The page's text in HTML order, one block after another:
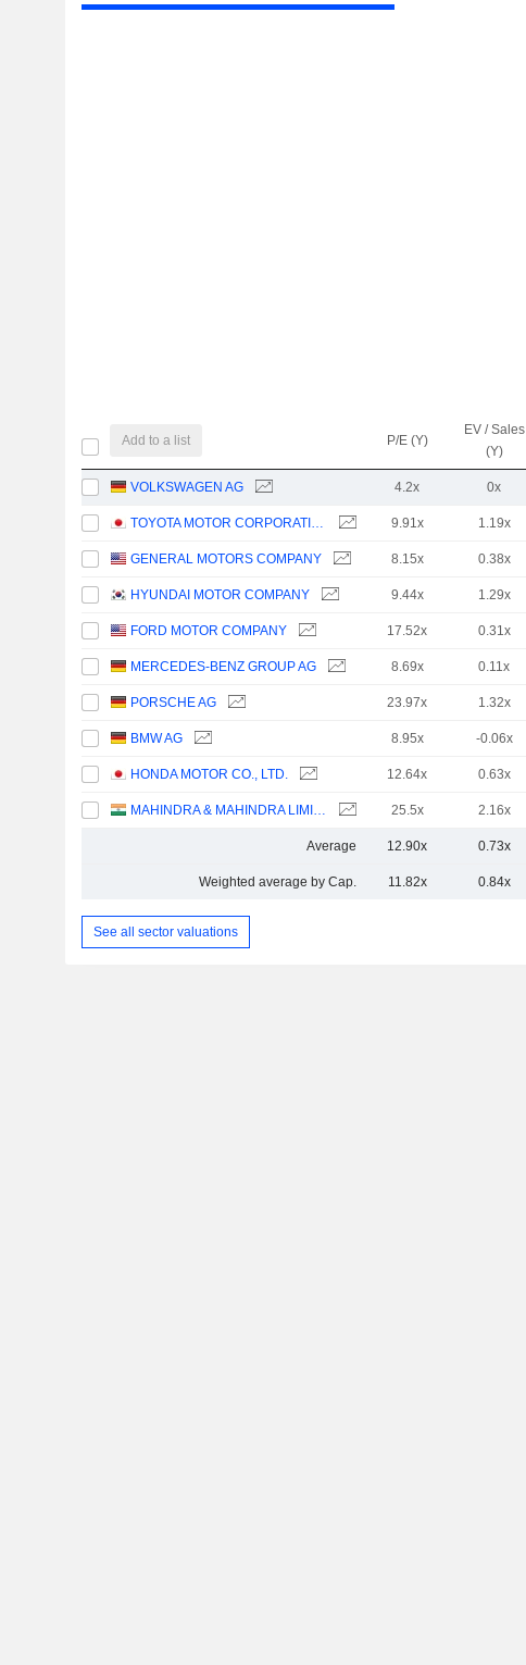
Add to a list P/E (Y)
EV / Sales
(Y)
VOLKSWAGEN AG 4.2x 0x
TOYOTA MOTOR CORPORATION 9.91x 1.19x
GENERAL MOTORS COMPANY 8.15x 0.38x
HYUNDAI MOTOR COMPANY 9.44x 1.29x
FORD MOTOR COMPANY 17.52x 0.31x
MERCEDES-BENZ GROUP AG 8.69x 0.11x
PORSCHE AG 23.97x 1.32x
BMW AG 8.95x -0.06x
HONDA MOTOR CO., LTD. 12.64x 0.63x
MAHINDRA & MAHINDRA LIMITED 25.5x 2.16x
Average 12.90x 0.73x
Weighted average by Cap. 11.82x 0.84x
See all sector valuations